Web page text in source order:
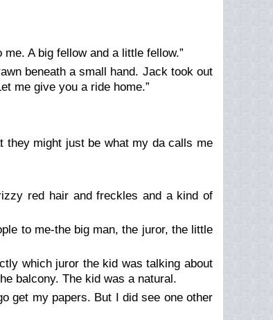
A big fellow and a little fellow.”
beneath a small hand. Jack took out
me give you a ride home.”
they might just be what my da calls me
red hair and freckles and a kind of
to me-the big man, the juror, the little
which juror the kid was talking about
balcony. The kid was a natural.
get my papers. But I did see one other